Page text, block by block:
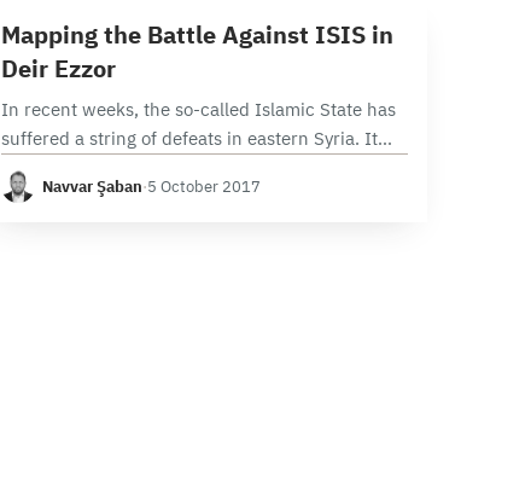
M
Mapping the Battle Against ISIS in
Deir Ezzor
In recent weeks, the so-called Islamic State has
suffered a string of defeats in eastern Syria. It
has lost swaths of territory in Deir Ezzor city to
advancing pro-Syrian government…
Navvar Şaban·5 October 2017